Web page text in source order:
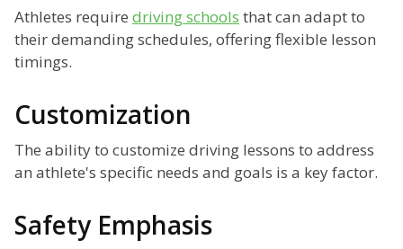
Athletes require driving schools that can adapt to
their demanding schedules, offering flexible lesson
timings.
Customization
The ability to customize driving lessons to address
an athlete's specific needs and goals is a key factor.
Safety Emphasis